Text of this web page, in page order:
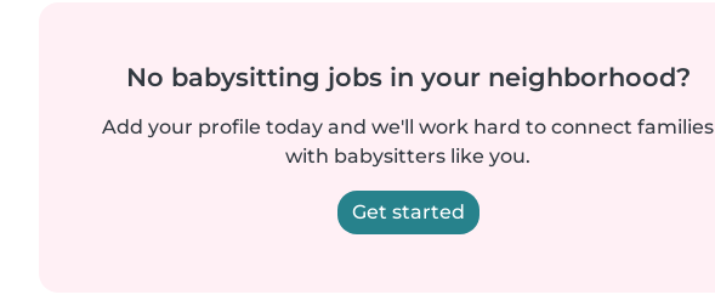
No babysitting jobs in your neighborhood?
Add your profile today and we'll work hard to connect families
with babysitters like you.
Get started